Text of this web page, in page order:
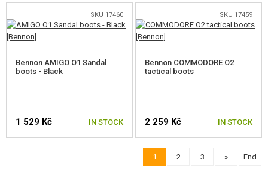
SELECT A SIZE SELECT A SIZE
SKU 17460
Bennon AMIGO O1 Sandal
boots - Black
1 529 Kč IN STOCK
SKU 17459
Bennon COMMODORE O2
tactical boots
2 259 Kč IN STOCK
1 2 3 » End